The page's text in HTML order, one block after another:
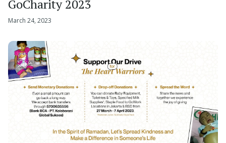
GoCharity 2023
March 24, 2023